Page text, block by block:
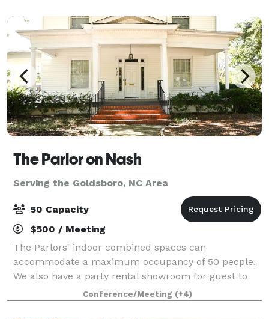
The Parlor on Nash
Serving the Goldsboro, NC Area
50 Capacity
$500 / Meeting
The Parlors' indoor combined spaces can
accommodate a maximum occupancy of 50 people.
We also have a party rental showroom for guest to
design their tablescape, with lots of options for chairs
and linens. We also have a conference room
Conference/Meeting (+4)